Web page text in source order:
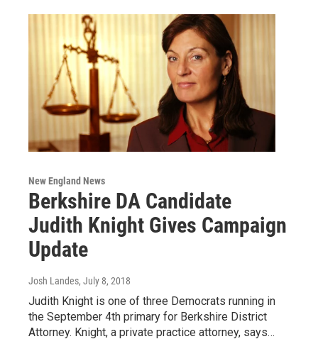
New England News
Berkshire DA Candidate
Judith Knight Gives Campaign
Update
Josh Landes, July 8, 2018
Judith Knight is one of three Democrats running in
the September 4th primary for Berkshire District
Attorney. Knight, a private practice attorney, says…